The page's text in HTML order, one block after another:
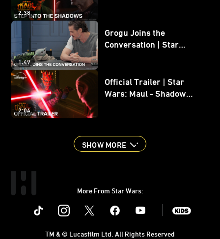
2:38
1:49
Grogu Joins the
Conversation | Star
2:04
Official Trailer | Star
Wars: Maul - Shadow
SHOW MORE
More From Star Wars:
Instagram Youtube
TM & © Lucasfilm Ltd. All Rights Reserved